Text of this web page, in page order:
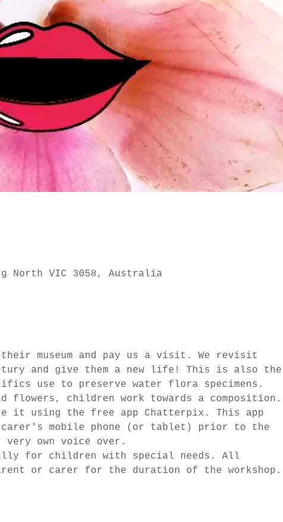
North VIC 3058, Australia
museum and pay us a visit. We revisit
and give them a new life! This is also the
use to preserve water flora specimens.
flowers, children work towards a composition.
it using the free app Chatterpix. This app
carer's mobile phone (or tablet) prior to the
own voice over.
for children with special needs. All
or carer for the duration of the workshop.